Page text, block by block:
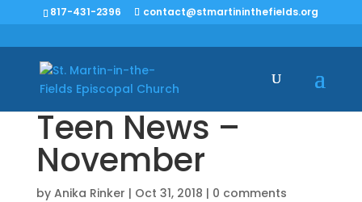
817-431-2396 contact@stmartininthefields.org
Teen News –
November
by Anika Rinker | Oct 31, 2018 | 0 comments